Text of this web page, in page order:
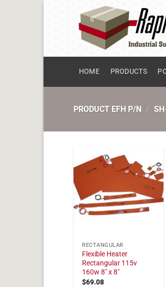
HOME PRODUCTS
PRODUCT EFH P/N /
RECTANGULAR
Flexible Heater
Rectangular 115v
160w 8" x 8"
$69.08